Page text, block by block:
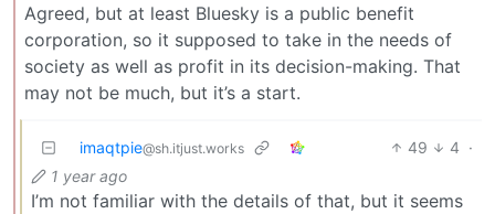
Agreed, but at least Bluesky is a public benefit
corporation, so it supposed to take in the needs of
society as well as profit in its decision-making. That
may not be much, but it’s a start.
imaqtpie@sh.itjust.works 49 4 ·
1 year ago
I’m not familiar with the details of that, but it seems